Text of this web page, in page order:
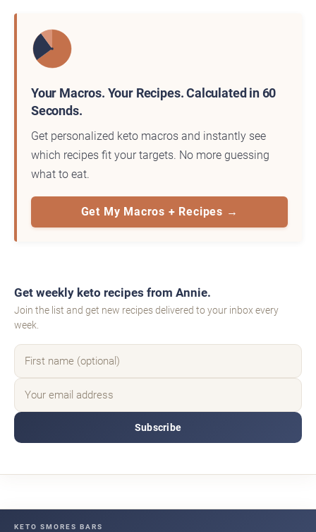
Your Macros. Your Recipes. Calculated in 60
Seconds.
Get personalized keto macros and instantly see
which recipes fit your targets. No more guessing
what to eat.
Get My Macros + Recipes →
Get weekly keto recipes from Annie.
Join the list and get new recipes delivered to your inbox every
week.
Subscribe
KETO SMORES BARS